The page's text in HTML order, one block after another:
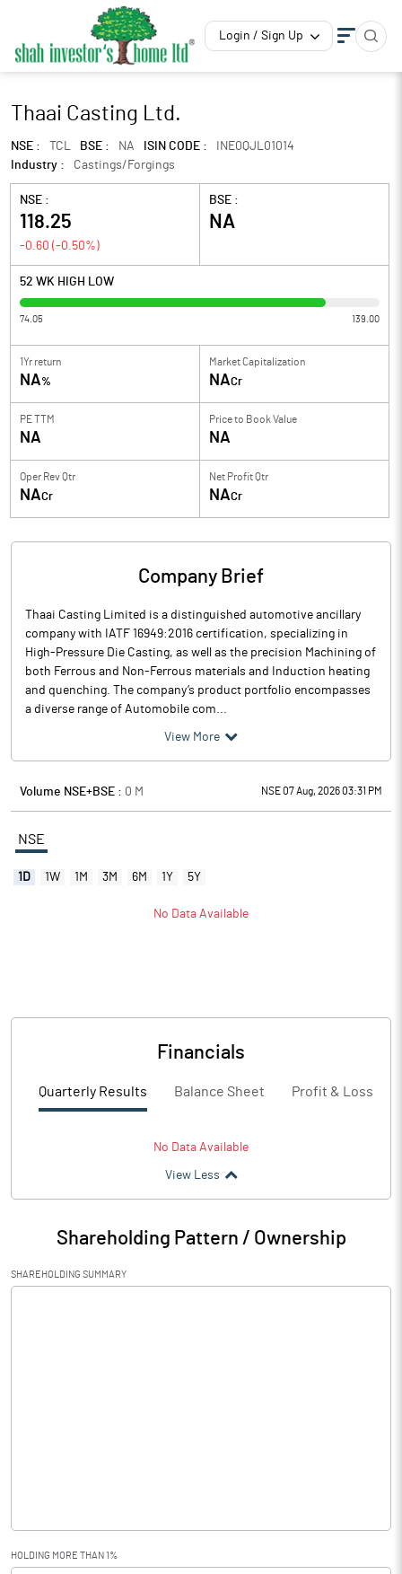
Login / Sign Up
Thaai Casting Ltd.
NSE : TCL BSE : NA ISIN CODE :
INE0QJL01014
Industry :
Castings/Forgings
NSE :
118.25
-0.60 (-0.50%)
BSE :
NA
52 WK HIGH LOW
74.05 139.00
1Yr return
NA%
Market Capitalization
NACr
PE TTM
NA
Price to Book Value
NA
Oper Rev Qtr
NACr
Net Profit Qtr
NACr
Company Brief
Thaai Casting Limited is a distinguished automotive ancillary
company with IATF 16949:2016 certification, specializing in
High-Pressure Die Casting, as well as the precision Machining of
both Ferrous and Non-Ferrous materials and Induction heating
and quenching. The company’s product portfolio encompasses
a diverse range of Automobile com...
View More
Volume NSE+BSE : 0 M NSE 07 Aug, 2026 03:31 PM
NSE
1D 1W 1M 3M 6M 1Y 5Y
No Data Available
Financials
Quarterly Results Balance Sheet Profit & Loss
No Data Available
View Less
Shareholding Pattern / Ownership
SHAREHOLDING SUMMARY
HOLDING MORE THAN 1%